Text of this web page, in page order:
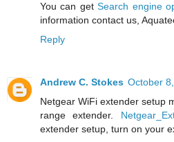
You can getSearch engine
information contact us,
Reply
Andrew C. Stokes October
Netgear WiFi extender setup
range extender.
extender setup, turn on your